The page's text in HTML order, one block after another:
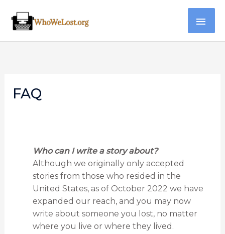
content
FAQ
Who can I write a story about?
Although we originally only accepted
stories from those who resided in the
United States, as of October 2022 we have
expanded our reach, and you may now
write about someone you lost, no matter
where you live or where they lived.